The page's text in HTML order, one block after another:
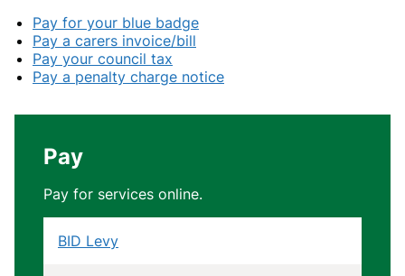
Pay for your blue badge
Pay a carers invoice/bill
Pay your council tax
Pay a penalty charge notice
Pay
Pay for services online.
BID Levy